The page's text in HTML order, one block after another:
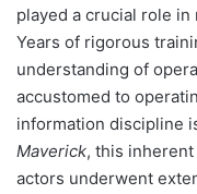
played a crucial role
Years of rigorous
understanding of
accustomed to
information discipline
Maverick, this
actors underwent